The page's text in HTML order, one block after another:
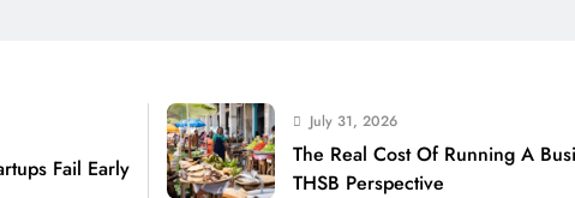
July 31, 2026
The Real Cost Of Running A Business In Ghana:
THSB Perspective